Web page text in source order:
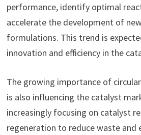
performance, identify optimal
accelerate the development of
formulations. This trend is
innovation and efficiency in the
The growing importance of
is also influencing the catalyst
increasingly focusing on catalyst
regeneration to reduce waste and